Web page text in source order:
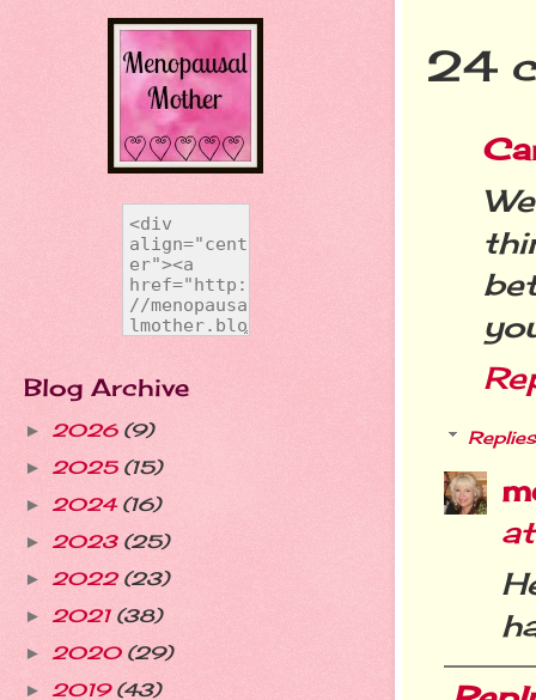
24
Replies
Blog Archive
► 2026 (9)
► 2025 (15)
► 2024 (16)
► 2023 (25)
► 2022 (23)
► 2021 (38)
► 2020 (29)
► 2019 (43)